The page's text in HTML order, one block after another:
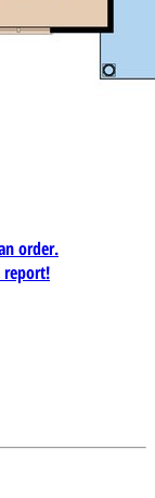
order.
report!